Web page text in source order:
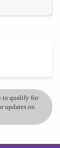
to qualify for
updates on